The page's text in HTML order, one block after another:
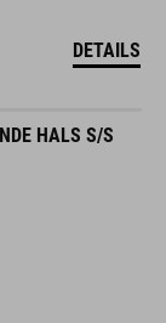
DETAILS
HALS S/S